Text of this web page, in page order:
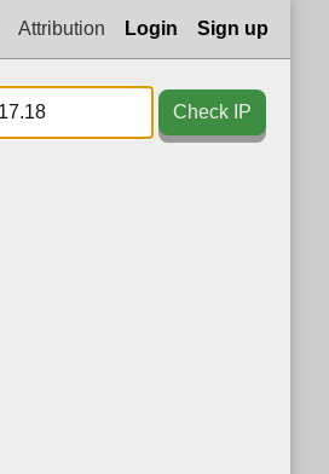
Attribution Login Sign up
Check IP